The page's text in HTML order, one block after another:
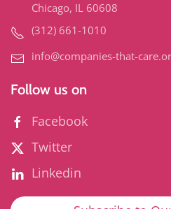
Chicago, IL 60608
(312) 661-1010
info@companies-that-
Follow us on
Facebook
Twitter
Linkedin